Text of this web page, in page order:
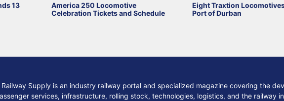
13
America 250 Locomotive
Celebration Tickets and Schedule
Eight Traxtion
Port of Durban
Railway Supply is an industry railway portal and specialized magazine covering the
services, infrastructure, rolling stock, technologies, logistics, and the railway